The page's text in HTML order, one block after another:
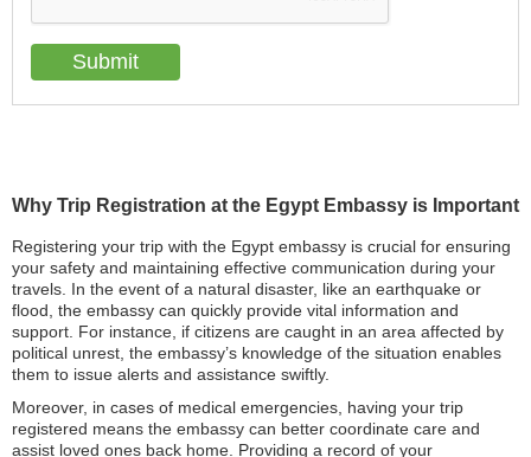
Why Trip Registration at the Egypt Embassy is Important
Registering your trip with the Egypt embassy is crucial for ensuring
your safety and maintaining effective communication during your
travels. In the event of a natural disaster, like an earthquake or
flood, the embassy can quickly provide vital information and
support. For instance, if citizens are caught in an area affected by
political unrest, the embassy’s knowledge of the situation enables
them to issue alerts and assistance swiftly.
Moreover, in cases of medical emergencies, having your trip
registered means the embassy can better coordinate care and
assist loved ones back home. Providing a record of your